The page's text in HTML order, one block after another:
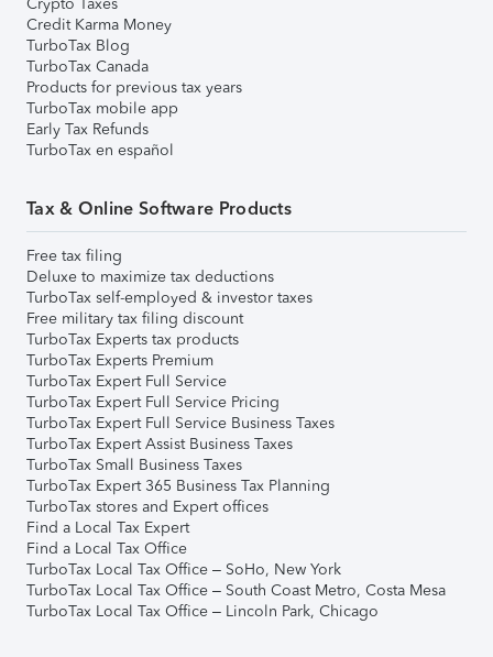
Credit Karma Money
TurboTax Blog
TurboTax Canada
Products for previous tax years
TurboTax mobile app
Early Tax Refunds
TurboTax en español
Tax & Online Software Products
Free tax filing
Deluxe to maximize tax deductions
TurboTax self-employed & investor taxes
Free military tax filing discount
TurboTax Experts tax products
TurboTax Experts Premium
TurboTax Expert Full Service
TurboTax Expert Full Service Pricing
TurboTax Expert Full Service Business Taxes
TurboTax Expert Assist Business Taxes
TurboTax Small Business Taxes
TurboTax Expert 365 Business Tax Planning
TurboTax stores and Expert offices
Find a Local Tax Expert
Find a Local Tax Office
TurboTax Local Tax Office – SoHo, New York
TurboTax Local Tax Office – South Coast Metro, Costa Mesa
TurboTax Local Tax Office – Lincoln Park, Chicago